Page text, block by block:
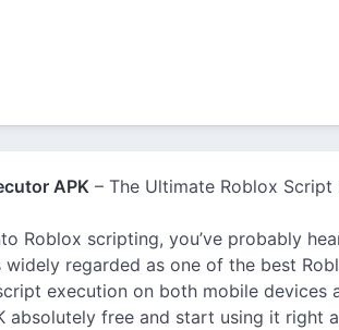
APK – The Ultimate Roblox
Roblox scripting, you’ve probably
widely regarded as one of the best
execution on both mobile devices
absolutely free and start using it right